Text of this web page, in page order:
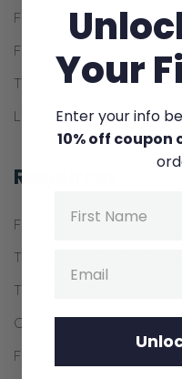
Fierce Men
Fierce Parenting
Theology Kids
Lion Press
Resources
Fierce Men
The Communication Book
The 31-Day Pursuit Bundle
Couple’s Prayer Bundle
Fierce Marriage (the Book)
Your
Enter your info
10% off coupon